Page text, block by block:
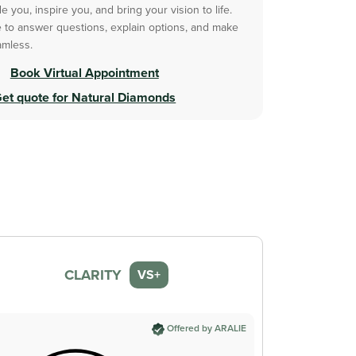
you, inspire you, and bring your vision to life.
answer questions, explain options, and make
Book Virtual Appointment
quote for Natural Diamonds
CLARITY VS+
Offered by ARALIE